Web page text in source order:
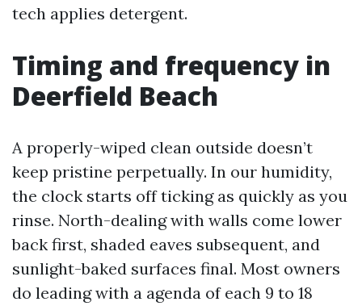
tech applies detergent.
Timing and frequency in
Deerfield Beach
A properly-wiped clean outside doesn’t
keep pristine perpetually. In our humidity,
the clock starts off ticking as quickly as you
rinse. North-dealing with walls come lower
back first, shaded eaves subsequent, and
sunlight-baked surfaces final. Most owners
do leading with a agenda of each 9 to 18